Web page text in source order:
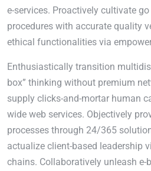
e-services. Proactively cultivate
procedures with accurate quality
ethical functionalities via
Enthusiastically transition
box” thinking without premium
supply clicks-and-mortar human
wide web services. Objectively
processes through 24/365
actualize client-based leadership
chains. Collaboratively unleash